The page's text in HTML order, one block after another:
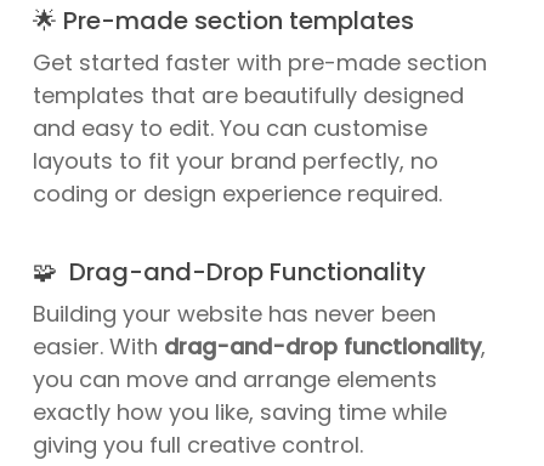
🌟 Pre-made section templates
Get started faster with pre-made section
templates that are beautifully designed
and easy to edit. You can customise
layouts to fit your brand perfectly, no
coding or design experience required.
🧩 Drag-and-Drop Functionality
Building your website has never been
easier. With drag-and-drop functionality,
you can move and arrange elements
exactly how you like, saving time while
giving you full creative control.